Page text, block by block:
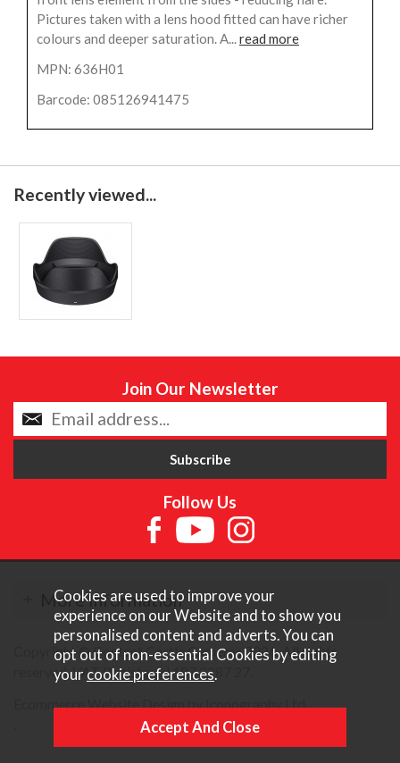
Pictures taken with a lens hood fitted can have richer
colours and deeper saturation. A...read more
MPN: 636H01
Barcode: 085126941475
Recently viewed...
Join Our Newsletter
Follow Us
More Information
Copyright © Content Castle Cameras 2026. All rights
reserved. VAT Registered 187 3287 27.
Ecommerce Website Design by Iconography Ltd
Cookies are used to improve your
experience on our Website and to show you
personalised content and adverts. You can
opt out of non-essential Cookies by editing
your cookie preferences.